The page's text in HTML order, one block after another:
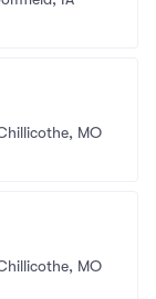
MO
MO